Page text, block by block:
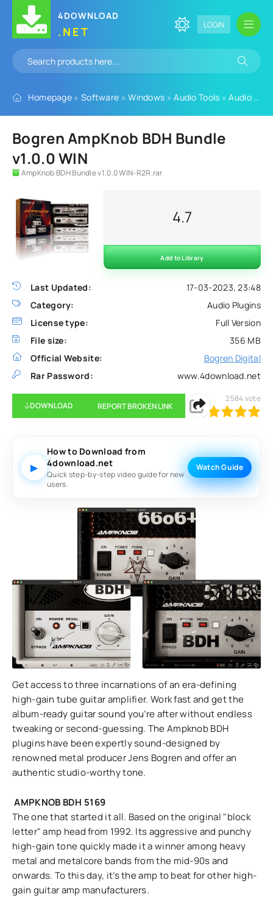
4DOWNLOAD
.NET LOGIN
Homepage » Software »Windows »Audio Tools »Audio Plugins
Bogren AmpKnob BDH Bundle
v1.0.0 WIN
AmpKnob BDH Bundle v1.0.0 WIN-R2R.rar
Last Updated:
17-03-2023, 23:48
Category:
Audio Plugins
License type:
Full Version
File size:
356 MB
Official Website:
Bogren Digital
Rar Password:
www.4download.net
4.7
Add to Library
DOWNLOAD REPORT BROKEN LINK
100 1 2 3 5
2584 vote
▶
How to Download from
4download.net
Quick step-by-step video guide for new
users.
Watch Guide
Get access to three incarnations of an era-defining
high-gain tube guitar amplifier. Work fast and get the
album-ready guitar sound you’re after without endless
tweaking or second-guessing. The Ampknob BDH
plugins have been expertly sound-designed by
renowned metal producer Jens Bogren and offer an
authentic studio-worthy tone.
AMPKNOB BDH 5169
The one that started it all. Based on the original "block
letter" amp head from 1992. Its aggressive and punchy
high-gain tone quickly made it a winner among heavy
metal and metalcore bands from the mid-90s and
onwards. To this day, it’s the amp to beat for other high-
gain guitar amp manufacturers.